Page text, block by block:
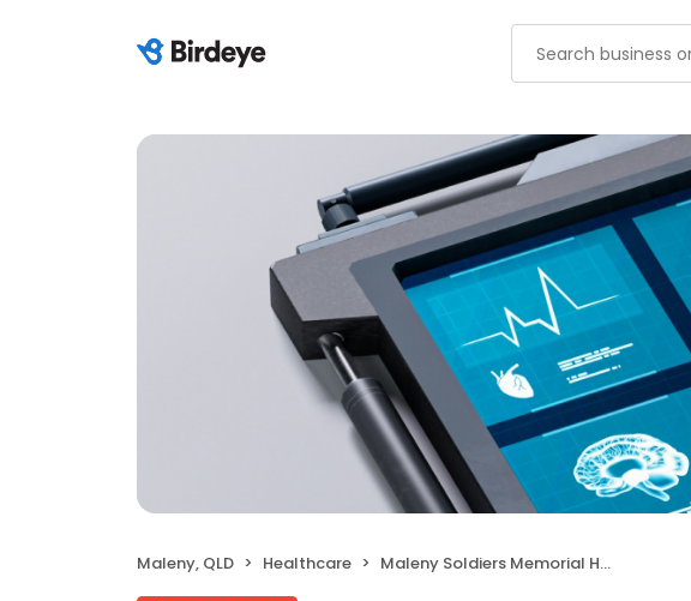
Maleny, QLD Healthcare Maleny Soldiers Memorial Hospital